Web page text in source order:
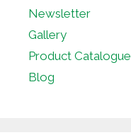
Newsletter
Gallery
Product Catalogue
Blog